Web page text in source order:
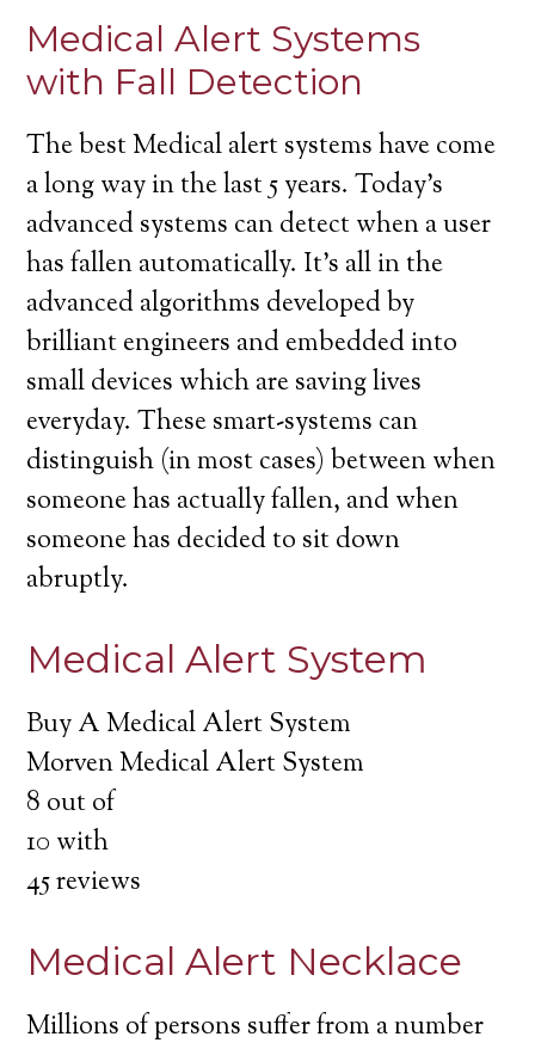
Medical Alert Systems
with Fall Detection
The best Medical alert systems have come
a long way in the last 5 years. Today’s
advanced systems can detect when a user
has fallen automatically. It’s all in the
advanced algorithms developed by
brilliant engineers and embedded into
small devices which are saving lives
everyday. These smart-systems can
distinguish (in most cases) between when
someone has actually fallen, and when
someone has decided to sit down
abruptly.
Medical Alert System
Buy A Medical Alert System
Morven Medical Alert System
8 out of
10 with
45reviews
Medical Alert Necklace
Millions of persons suffer from a number